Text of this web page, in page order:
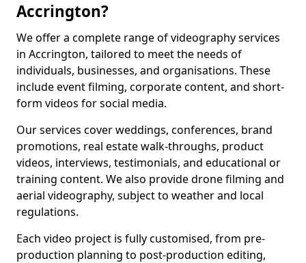
Accrington?
We offer a complete range of videography services
in Accrington, tailored to meet the needs of
individuals, businesses, and organisations. These
include event filming, corporate content, and short-
form videos for social media.
Our services cover weddings, conferences, brand
promotions, real estate walk-throughs, product
videos, interviews, testimonials, and educational or
training content. We also provide drone filming and
aerial videography, subject to weather and local
regulations.
Each video project is fully customised, from pre-
production planning to post-production editing,